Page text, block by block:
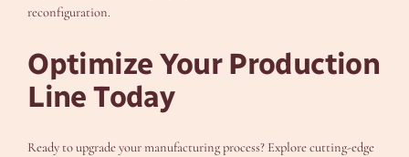
reconfiguration.
Optimize Your Production
Line Today
Ready to upgrade your manufacturing process? Explore cutting-edge